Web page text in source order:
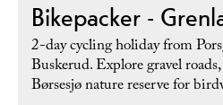
Bikepacker -
2-day cycling holiday from
Buskerud. Explore gravel
Børsesjø nature reserve for